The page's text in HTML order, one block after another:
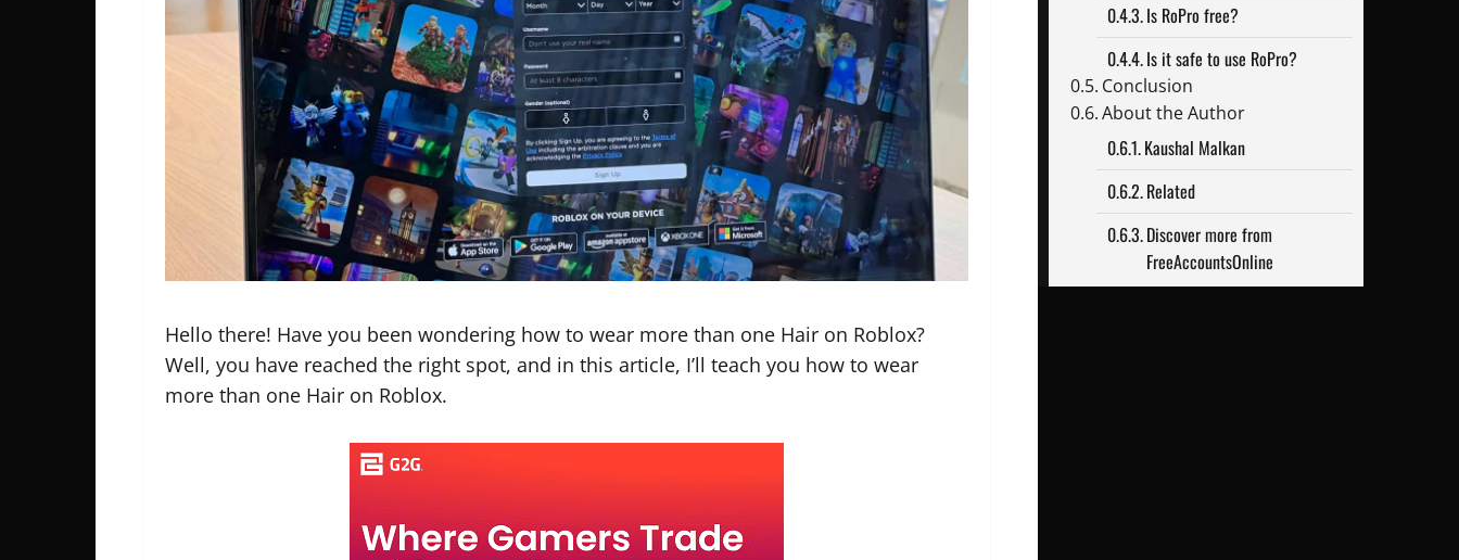
Hello there! Have you been wondering how to wear more than one Hair on Roblox?
Well, you have reached the right spot, and in this article, I’ll teach you how to wear
more than one Hair on Roblox.
Is RoPro free?
Is it safe to use RoPro?
Conclusion
About the Author
Kaushal Malkan
Related
Discover more from
FreeAccountsOnline